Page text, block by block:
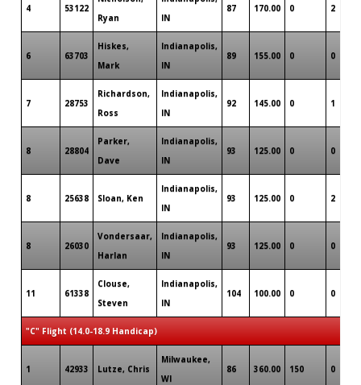
4 53122
Ryan
IN
87 170.00 0 2
6 63703
Hiskes,
Mark
Indianapolis,
IN
89 155.00 0 0
7 28753
Richardson,
Ross
Indianapolis,
IN
92 145.00 0 1
8 28804
Parker,
Dave
Indianapolis,
IN
93 125.00 0 0
8 25638 Sloan, Ken
Indianapolis,
IN
93 125.00 0 2
8 26030
Vondersaar,
Harlan
Indianapolis,
IN
93 125.00 0 0
11 61338
Clouse,
Steven
Indianapolis,
IN
104 100.00 0 0
"C" Flight (14.0-18.9 Handicap)
1 42933 Lutze, Chris
Milwaukee,
WI
86 360.00 150 0